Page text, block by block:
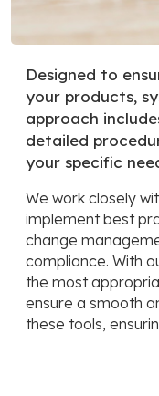
Designed to
your products,
approach
detailed
your specific
We work closely
implement best
change
compliance. With
the most
ensure a smooth
these tools,